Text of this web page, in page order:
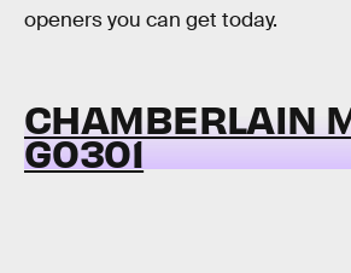
openers you can get today.
CHAMBERLAIN
G0301